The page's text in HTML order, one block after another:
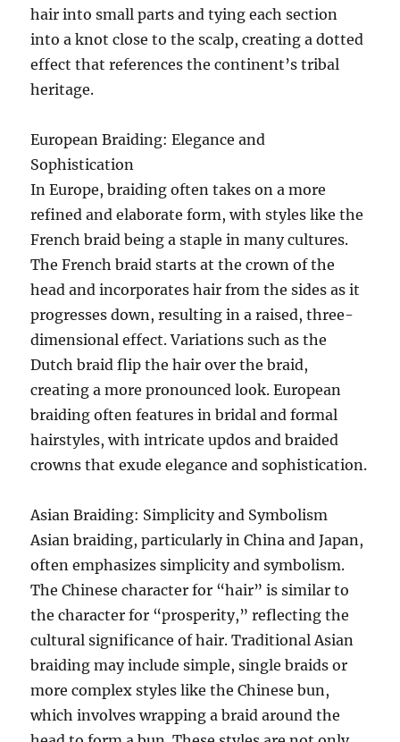
hair into small parts and tying each section
into a knot close to the scalp, creating a dotted
effect that references the continent’s tribal
heritage.
European Braiding: Elegance and
Sophistication
In Europe, braiding often takes on a more
refined and elaborate form, with styles like the
French braid being a staple in many cultures.
The French braid starts at the crown of the
head and incorporates hair from the sides as it
progresses down, resulting in a raised, three-
dimensional effect. Variations such as the
Dutch braid flip the hair over the braid,
creating a more pronounced look. European
braiding often features in bridal and formal
hairstyles, with intricate updos and braided
crowns that exude elegance and sophistication.
Asian Braiding: Simplicity and Symbolism
Asian braiding, particularly in China and Japan,
often emphasizes simplicity and symbolism.
The Chinese character for “hair” is similar to
the character for “prosperity,” reflecting the
cultural significance of hair. Traditional Asian
braiding may include simple, single braids or
more complex styles like the Chinese bun,
which involves wrapping a braid around the